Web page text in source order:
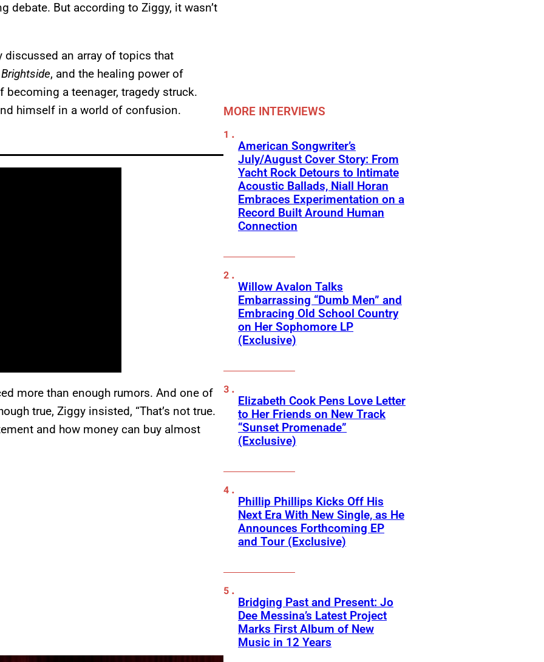
debate. But according to Ziggy, it wasn’t
an array of topics that
Brightside, and the healing power of
a teenager, tragedy struck.
himself in a world of confusion.
more than enough rumors. And one of
true, Ziggy insisted, “That’s not true.
and how money can buy almost
MORE INTERVIEWS
American Songwriter’s
July/August Cover Story: From
Yacht Rock Detours to Intimate
Acoustic Ballads, Niall Horan
Embraces Experimentation on a
Record Built Around Human
Connection
Willow Avalon Talks
Embarrassing “Dumb Men” and
Embracing Old School Country
on Her Sophomore LP
(Exclusive)
Elizabeth Cook Pens Love Letter
to Her Friends on New Track
“Sunset Promenade”
(Exclusive)
Phillip Phillips Kicks Off His
Next Era With New Single, as He
Announces Forthcoming EP
and Tour (Exclusive)
Bridging Past and Present: Jo
Dee Messina’s Latest Project
Marks First Album of New
Music in 12 Years